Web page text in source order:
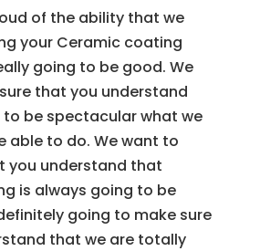
of the ability that we
your Ceramic coating
going to be good. We
that you understand
be spectacular what we
able to do. We want to
you understand that
is always going to be
going to make sure
that we are totally